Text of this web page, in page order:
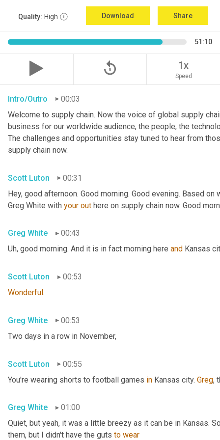
Quality: High Download Share
51:10
replay_5 1x
Speed
Intro/Outro
00:03
Welcome to supply chain. Now the voice of global supply
business for our worldwide audience, the people, the
The challenges and opportunities stay tuned to hear from
supply chain now.
Scott Luton
00:31
Hey, good afternoon. Good morning. Good evening. Based
Greg White with your out here on supply chain now. Good
Greg White
00:43
Uh, good morning. And it is in fact morning here and Kansas
Scott Luton
00:53
Wonderful.
Greg White
00:53
Two days in a row in November,
Scott Luton
00:55
You're wearing shorts to football games in Kansas city. Greg,
Greg White
01:00
Quiet, but yeah, it was a little breezy as it can be in Kansas.
them, but I didn't have the guts to wear